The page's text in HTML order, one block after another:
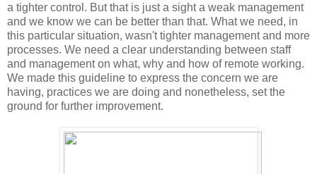
a tighter control. But that is just a sight a weak management
and we know we can be better than that. What we need, in
this particular situation, wasn't tighter management and more
processes. We need a clear understanding between staff
and management on what, why and how of remote working.
We made this guideline to express the concern we are
having, practices we are doing and nonetheless, set the
ground for further improvement.